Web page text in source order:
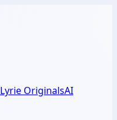
Lyrie OriginalsAI